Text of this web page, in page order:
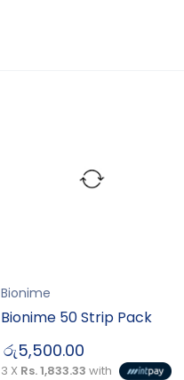
Bionime
Bionime 50 Strip Pack
රු5,500.00
3 X Rs. 1,833.33 with